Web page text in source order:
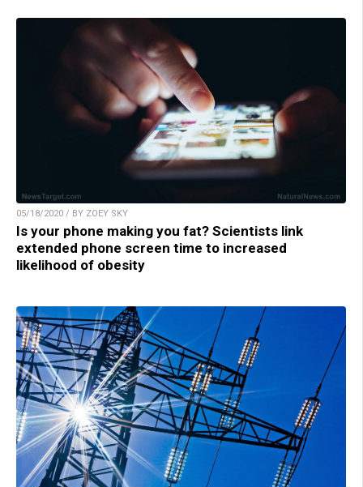
05/18/2020 / BY ZOEY SKY
Is your phone making you fat? Scientists link
extended phone screen time to increased
likelihood of obesity